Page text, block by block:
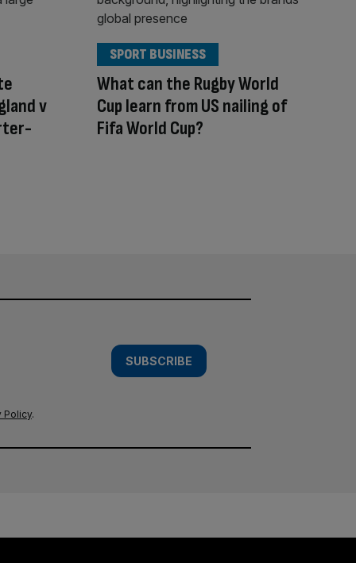
v
What can the Rugby World
Cup learn from US nailing of
Fifa World Cup?
SPORT BUSINESS
SUBSCRIBE
Policy.